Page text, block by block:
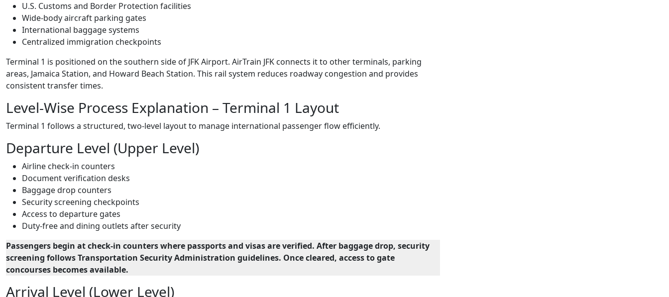
U.S. Customs and Border Protection facilities
Wide-body aircraft parking gates
International baggage systems
Centralized immigration checkpoints
Terminal 1 is positioned on the southern side of JFK Airport. AirTrain JFK connects it to other terminals, parking
areas, Jamaica Station, and Howard Beach Station. This rail system reduces roadway congestion and provides
consistent transfer times.
Level-Wise Process Explanation – Terminal 1 Layout
Terminal 1 follows a structured, two-level layout to manage international passenger flow efficiently.
Departure Level (Upper Level)
Airline check-in counters
Document verification desks
Baggage drop counters
Security screening checkpoints
Access to departure gates
Duty-free and dining outlets after security
Passengers begin at check-in counters where passports and visas are verified. After baggage drop, security
screening follows Transportation Security Administration guidelines. Once cleared, access to gate
concourses becomes available.
Arrival Level (Lower Level)